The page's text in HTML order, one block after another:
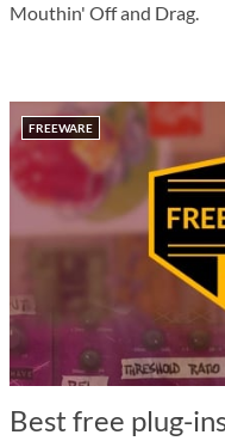
Mouthin' Off and Drag.
FREEWARE
Best free plug-